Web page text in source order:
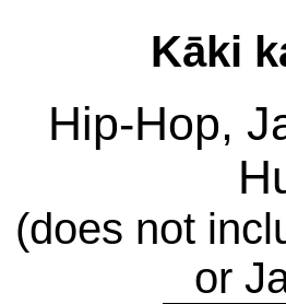
Kāki
Hip-Hop,
(does not
or